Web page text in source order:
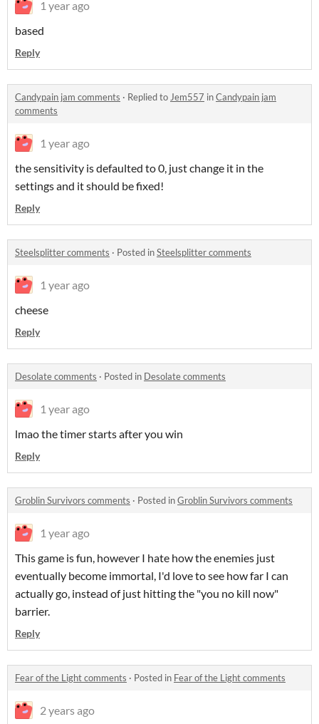
1 year ago
based
Reply
Candypain jam comments · Replied toJem557 inCandypain jam
comments
1 year ago
the sensitivity is defaulted to 0, just change it in the
settings and it should be fixed!
Reply
Steelsplitter comments · Posted inSteelsplitter comments
1 year ago
cheese
Reply
Desolate comments · Posted in Desolate comments
1 year ago
lmao the timer starts after you win
Reply
Groblin Survivors comments · Posted inGroblin Survivors comments
1 year ago
This game is fun, however I hate how the enemies just
eventually become immortal, I'd love to see how far I can
actually go, instead of just hitting the "you no kill now"
barrier.
Reply
Fear of the Light comments · Posted in Fear of the Light comments
2 years ago